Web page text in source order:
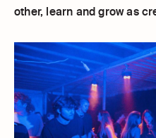
other, learn and grow as